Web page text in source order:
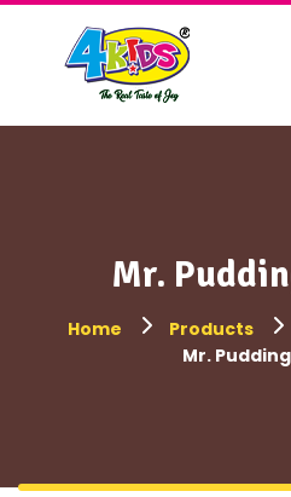
Mr.
Home Products
Mr.